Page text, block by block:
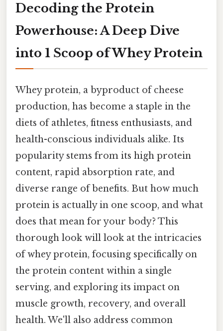
Decoding the Protein
Powerhouse: A Deep Dive
into 1 Scoop of Whey Protein
Whey protein, a byproduct of cheese
production, has become a staple in the
diets of athletes, fitness enthusiasts, and
health-conscious individuals alike. Its
popularity stems from its high protein
content, rapid absorption rate, and
diverse range of benefits. But how much
protein is actually in one scoop, and what
does that mean for your body? This
thorough look will look at the intricacies
of whey protein, focusing specifically on
the protein content within a single
serving, and exploring its impact on
muscle growth, recovery, and overall
health. We'll also address common